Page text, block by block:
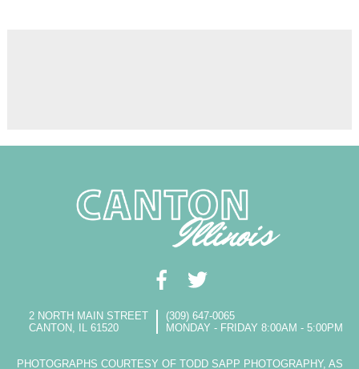
2 NORTH MAIN STREET
CANTON, IL 61520
(309) 647-0065
MONDAY - FRIDAY 8:00AM - 5:00PM
PHOTOGRAPHS COURTESY OF TODD SAPP PHOTOGRAPHY, AS